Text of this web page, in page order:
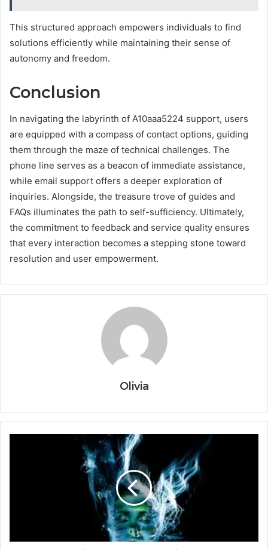
This structured approach empowers individuals to find
solutions efficiently while maintaining their sense of
autonomy and freedom.
Conclusion
In navigating the labyrinth of A10aaa5224 support, users
are equipped with a compass of contact options, guiding
them through the maze of technical challenges. The
phone line serves as a beacon of immediate assistance,
while email support offers a deeper exploration of
inquiries. Alongside, the treasure trove of guides and
FAQs illuminates the path to self-sufficiency. Ultimately,
the commitment to feedback and service quality ensures
that every interaction becomes a stepping stone toward
resolution and user empowerment.
Olivia